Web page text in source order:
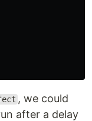
, we could
after a delay